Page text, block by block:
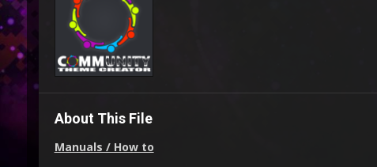
About This File
Manuals / How to